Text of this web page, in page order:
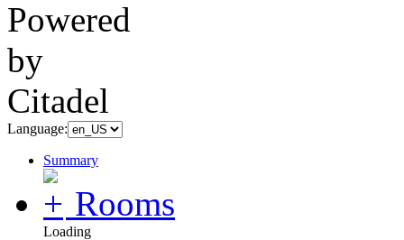
Language:
Summary
Rooms
Loading